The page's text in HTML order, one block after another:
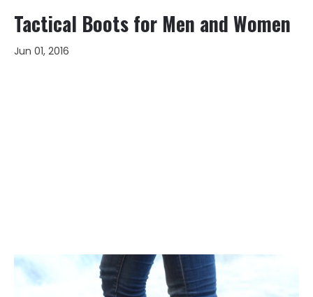
Tactical Boots for Men and Women
Jun 01, 2016